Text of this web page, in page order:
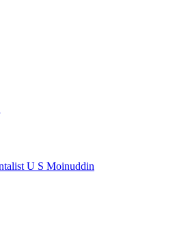
U S Moinuddin